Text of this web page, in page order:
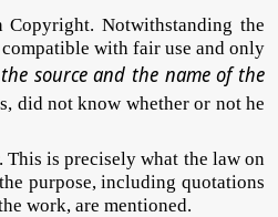
Notwithstanding the
with fair use and only
source and the name of the
did not know whether or not he
is precisely what the law on
purpose, including quotations
work, are mentioned.